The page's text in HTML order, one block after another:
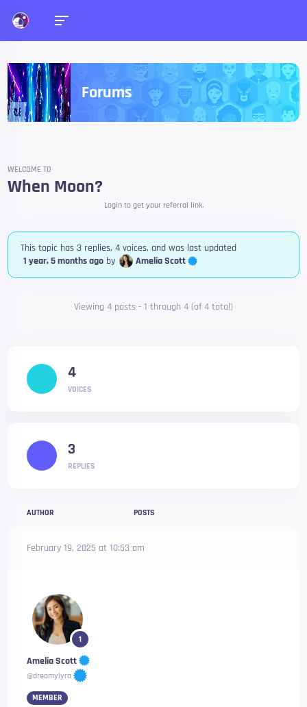
Forums
WELCOME TO
When Moon?
Login to get your referral link.
This topic has 3 replies, 4 voices, and was last updated
1 year, 5 months ago by Amelia Scott
Viewing 4 posts - 1 through 4 (of 4 total)
AUTHOR POSTS
February 19, 2025 at 10:53 am
1
Amelia Scott
@dreamylyra
MEMBER
4
VOICES
3
REPLIES